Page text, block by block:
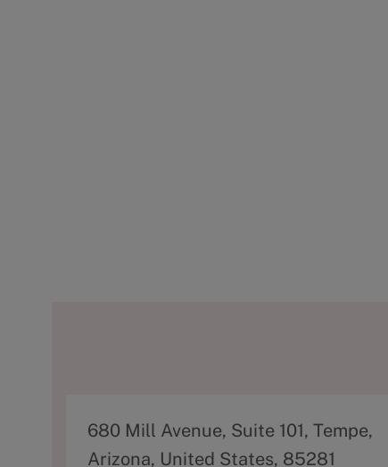
A
d
680 Mill Avenue, Suite 101, Tempe,
Arizona, United States, 85281